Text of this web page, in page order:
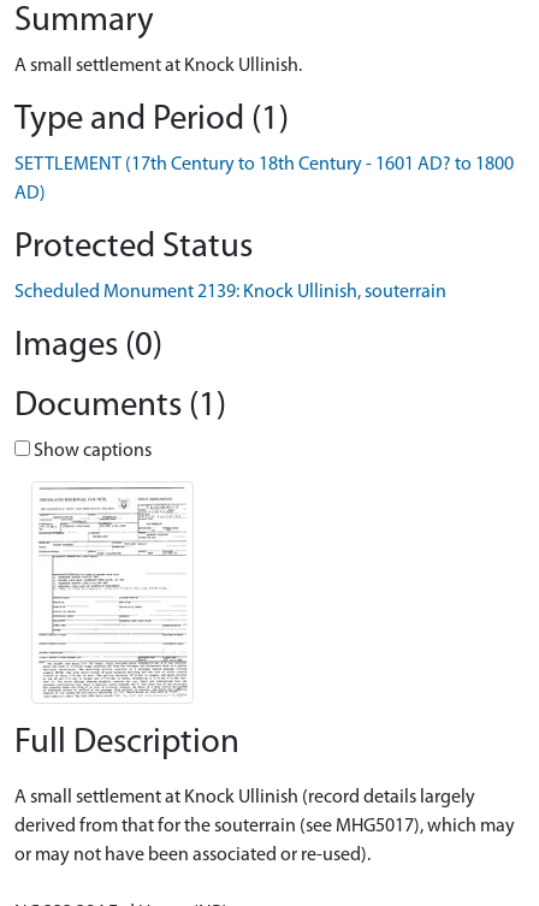
Summary
A small settlement at Knock Ullinish.
Type and Period (1)
SETTLEMENT (17th Century to 18th Century - 1601 AD? to 1800
AD)
Protected Status
Scheduled Monument 2139: Knock Ullinish, souterrain
Images (0)
Documents (1)
Show captions
Full Description
A small settlement at Knock Ullinish (record details largely
derived from that for the souterrain (see MHG5017), which may
or may not have been associated or re-used).